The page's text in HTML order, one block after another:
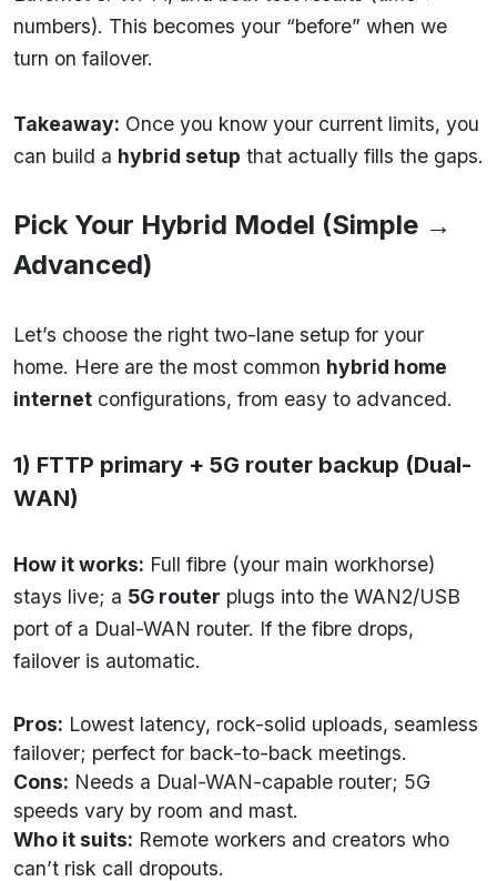
numbers). This becomes your “before” when we
turn on failover.
Takeaway: Once you know your current limits, you
can build a hybrid setup that actually fills the gaps.
Pick Your Hybrid Model (Simple →
Advanced)
Let’s choose the right two-lane setup for your
home. Here are the most common hybrid home
internet configurations, from easy to advanced.
1) FTTP primary + 5G router backup (Dual-
WAN)
How it works: Full fibre (your main workhorse)
stays live; a 5G router plugs into the WAN2/USB
port of a Dual-WAN router. If the fibre drops,
failover is automatic.
Pros: Lowest latency, rock-solid uploads, seamless
failover; perfect for back-to-back meetings.
Cons: Needs a Dual-WAN-capable router; 5G
speeds vary by room and mast.
Who it suits: Remote workers and creators who
can’t risk call dropouts.